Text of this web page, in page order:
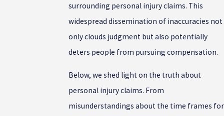
surrounding personal injury claims. This
widespread dissemination of inaccuracies not
only clouds judgment but also potentially
deters people from pursuing compensation.
Below, we shed light on the truth about
personal injury claims. From
misunderstandings about the time frames for